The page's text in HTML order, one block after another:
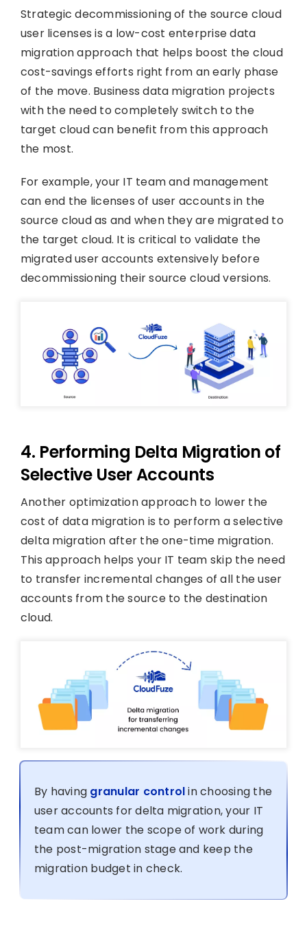
Strategic decommissioning of the source cloud
user licenses is a low-cost enterprise data
migration approach that helps boost the cloud
cost-savings efforts right from an early phase
of the move. Business data migration projects
with the need to completely switch to the
target cloud can benefit from this approach
the most.
For example, your IT team and management
can end the licenses of user accounts in the
source cloud as and when they are migrated to
the target cloud. It is critical to validate the
migrated user accounts extensively before
decommissioning their source cloud versions.
4. Performing Delta Migration of
Selective User Accounts
Another optimization approach to lower the
cost of data migration is to perform a selective
delta migration after the one-time migration.
This approach helps your IT team skip the need
to transfer incremental changes of all the user
accounts from the source to the destination
cloud.
By having granular controlin choosing the
user accounts for delta migration, your IT
team can lower the scope of work during
the post-migration stage and keep the
migration budget in check.